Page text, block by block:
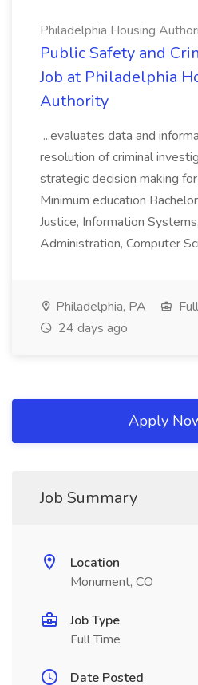
Philadelphia Housing
Public Safety and
Job at Philadelphia
Authority
...evaluates data and
resolution of criminal
strategic decision making
Minimum education
Justice, Information
Administration, Computer
Philadelphia, PA
24 days ago
Apply
Job Summary
Location
Monument, CO
Job Type
Full Time
Date Posted